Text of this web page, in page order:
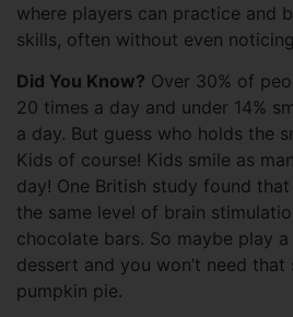
where players can practice and
skills, often without even
Did You Know? Over 30% of
20 times a day and under 14%
a day. But guess who holds the
Kids of course! Kids smile as
day! One British study found
the same level of brain
chocolate bars. So maybe play
dessert and you won’t need
pumpkin pie.